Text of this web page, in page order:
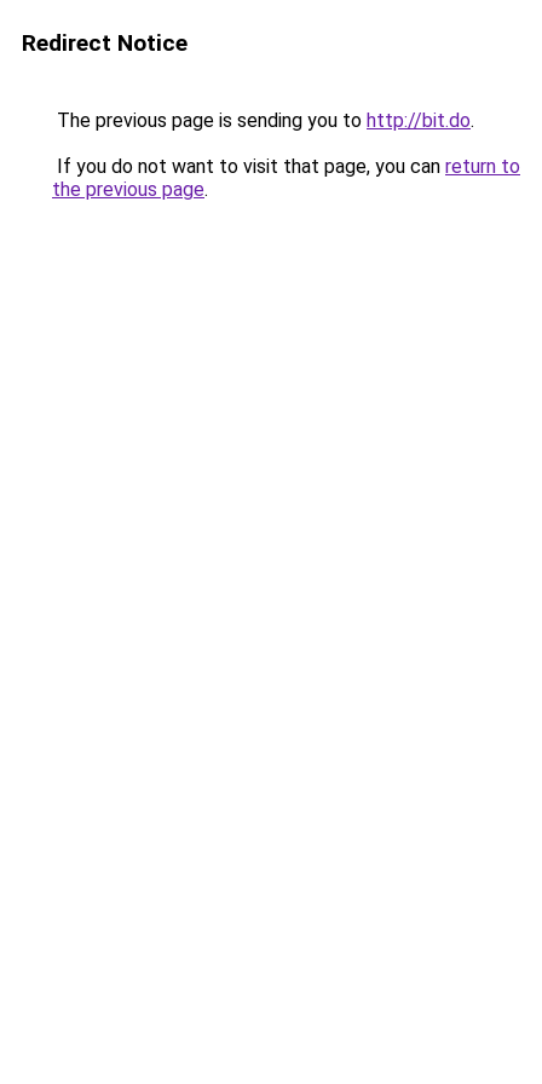
Redirect Notice
The previous page is sending you to http://bit.do.
If you do not want to visit that page, you can return to
the previous page.